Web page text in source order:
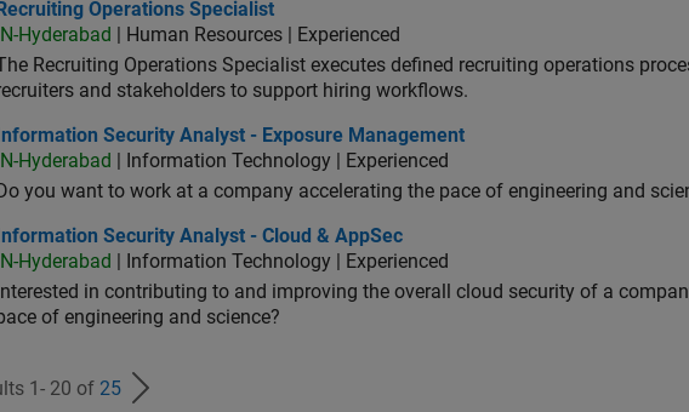
Operations Specialist
Recruiting Operations Specialist
IN-Hyderabad
| Human Resources | Experienced
Recruiting Operations Specialist executes defined recruiting operations
and stakeholders to support hiring workflows.
Security Analyst - Exposure Management
Information Security Analyst - Exposure Management
IN-Hyderabad
| Information Technology | Experienced
Do you want to work at a company accelerating the pace of engineering and
Security Analyst - Cloud & AppSec
Information Security Analyst - Cloud & AppSec
IN-Hyderabad
| Information Technology | Experienced
Interested in contributing to and improving the overall cloud security of a
of engineering and science?
1- 20 of 25